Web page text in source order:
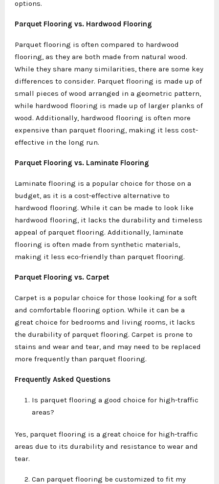
options.
Parquet Flooring vs. Hardwood Flooring
Parquet flooring is often compared to hardwood
flooring, as they are both made from natural wood.
While they share many similarities, there are some key
differences to consider. Parquet flooring is made up of
small pieces of wood arranged in a geometric pattern,
while hardwood flooring is made up of larger planks of
wood. Additionally, hardwood flooring is often more
expensive than parquet flooring, making it less cost-
effective in the long run.
Parquet Flooring vs. Laminate Flooring
Laminate flooring is a popular choice for those on a
budget, as it is a cost-effective alternative to
hardwood flooring. While it can be made to look like
hardwood flooring, it lacks the durability and timeless
appeal of parquet flooring. Additionally, laminate
flooring is often made from synthetic materials,
making it less eco-friendly than parquet flooring.
Parquet Flooring vs. Carpet
Carpet is a popular choice for those looking for a soft
and comfortable flooring option. While it can be a
great choice for bedrooms and living rooms, it lacks
the durability of parquet flooring. Carpet is prone to
stains and wear and tear, and may need to be replaced
more frequently than parquet flooring.
Frequently Asked Questions
Is parquet flooring a good choice for high-traffic
areas?
Yes, parquet flooring is a great choice for high-traffic
areas due to its durability and resistance to wear and
tear.
Can parquet flooring be customized to fit my